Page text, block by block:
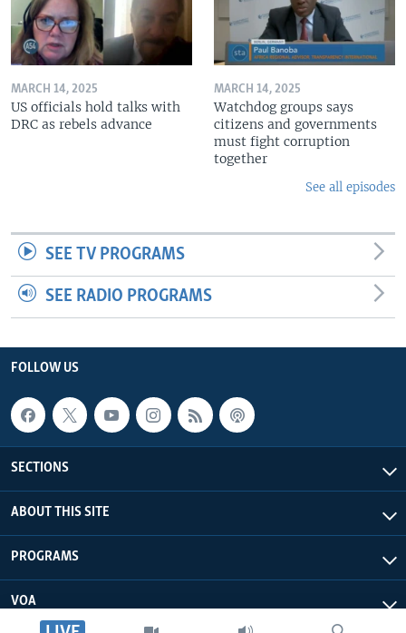
MARCH 14, 2025
US officials hold talks with
DRC as rebels advance
MARCH 14, 2025
Watchdog groups says
citizens and governments
must fight corruption
together
See all episodes
SEE TV PROGRAMS
SEE RADIO PROGRAMS
FOLLOW US
SECTIONS
ABOUT THIS SITE
PROGRAMS
VOA